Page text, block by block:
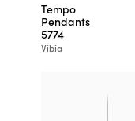
Tempo
Pendants
5774
Vibia